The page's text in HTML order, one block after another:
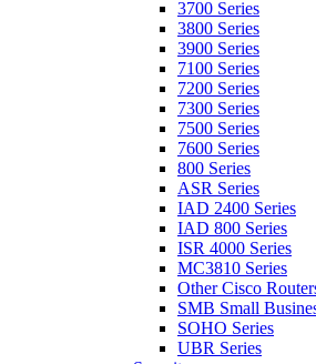
3700 Series
3800 Series
3900 Series
7100 Series
7200 Series
7300 Series
7500 Series
7600 Series
800 Series
ASR Series
IAD 2400 Series
IAD 800 Series
ISR 4000 Series
MC3810 Series
Other Cisco
SMB Small
SOHO Series
UBR Series